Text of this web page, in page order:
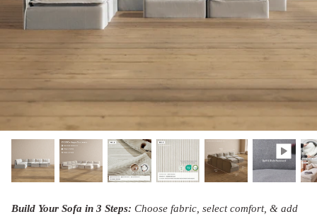
Shop Quick Ship
Discover our collab with Chicory & shop the
best-selling washable Anabei sofa, now
designed for the outdoors.
SHOP CHICORY X ANABEI
designed in collaboration with Diorama.
SHOP DIORAMA
Build Your Sofa in 3 Steps: Choose fabric, select comfort, & add